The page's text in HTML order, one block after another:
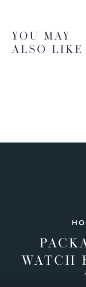
YOU MAY
ALSO LIKE
WATCH